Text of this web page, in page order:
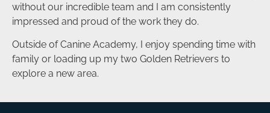
without our incredible team and I am consistently
impressed and proud of the work they do.
Outside of Canine Academy, I enjoy spending time with
family or loading up my two Golden Retrievers to
explore a new area.